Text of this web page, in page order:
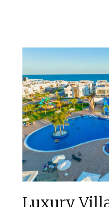
Luxury